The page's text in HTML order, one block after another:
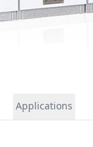
Applications